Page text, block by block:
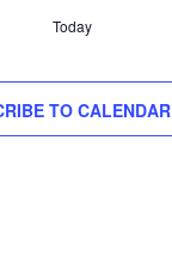
Today
TO CALENDAR